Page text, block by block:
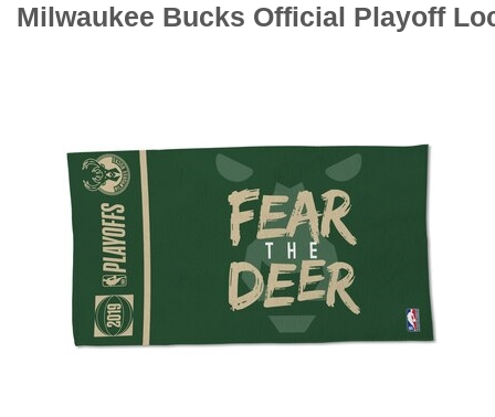
Milwaukee Bucks Official Playoff